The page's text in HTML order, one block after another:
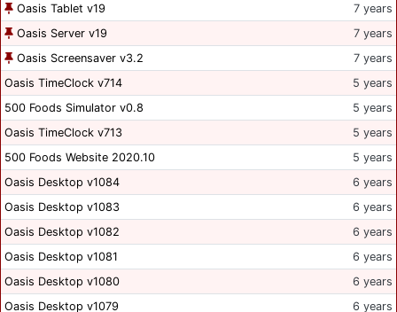
Oasis Tablet v19
7 years
Oasis Server v19
7 years
Oasis Screensaver v3.2
7 years
Oasis TimeClock v714
5 years
500 Foods Simulator v0.8
5 years
Oasis TimeClock v713
5 years
500 Foods Website 2020.10
5 years
Oasis Desktop v1084
6 years
Oasis Desktop v1083
6 years
Oasis Desktop v1082
6 years
Oasis Desktop v1081
6 years
Oasis Desktop v1080
6 years
Oasis Desktop v1079
6 years